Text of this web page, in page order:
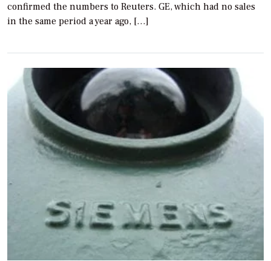
confirmed the numbers to Reuters. GE, which had no sales
in the same period a year ago, […]